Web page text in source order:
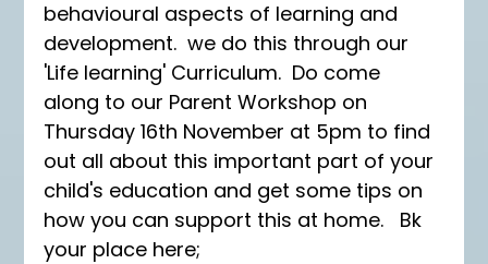
behavioural aspects of learning and
development.  we do this through our
'Life learning' Curriculum.  Do come
along to our Parent Workshop on
Thursday 16th November at 5pm to find
out all about this important part of your
child's education and get some tips on
how you can support this at home.   Bk
your place here;